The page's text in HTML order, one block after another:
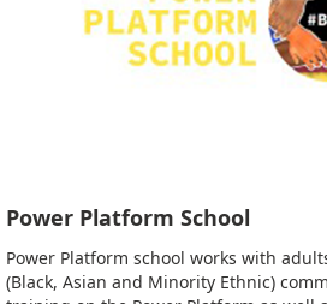
Power Platform School
Power Platform school works with
(Black, Asian and Minority Ethnic)